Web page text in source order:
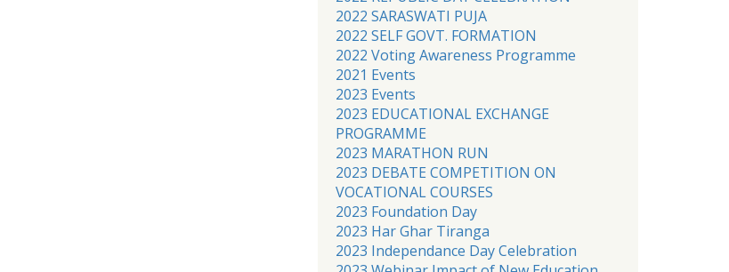
2022 SARASWATI PUJA
2022 SELF GOVT. FORMATION
2022 Voting Awareness Programme
2021 Events
2023 Events
2023 EDUCATIONAL EXCHANGE
PROGRAMME
2023 MARATHON RUN
2023 DEBATE COMPETITION ON
VOCATIONAL COURSES
2023 Foundation Day
2023 Har Ghar Tiranga
2023 Independance Day Celebration